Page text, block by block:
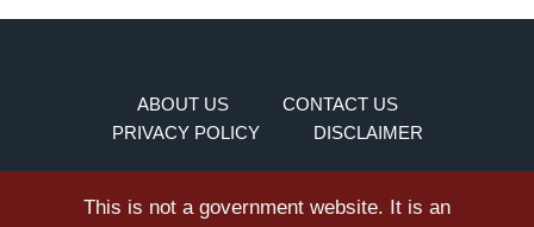
ABOUT US
CONTACT US
PRIVACY POLICY
DISCLAIMER
This is not a government website. It is an